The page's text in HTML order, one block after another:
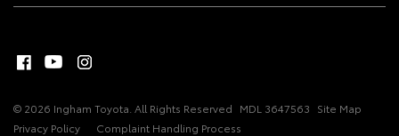
© 2026 Ingham Toyota. All Rights Reserved MDL 3647563 Site Map
Privacy Policy
Complaint Handling Process